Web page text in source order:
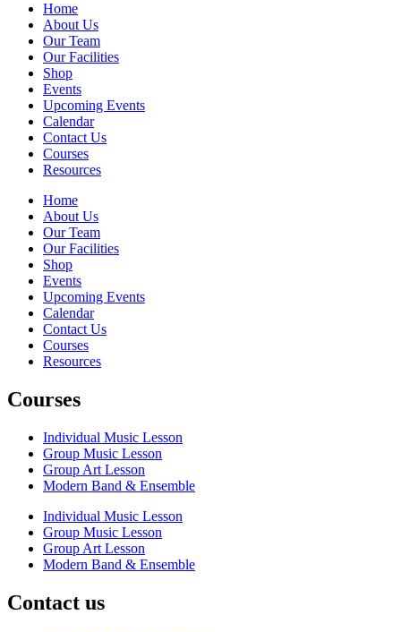
Home
About Us
Our Team
Our Facilities
Shop
Events
Upcoming Events
Calendar
Contact Us
Courses
Resources
Home
About Us
Our Team
Our Facilities
Shop
Events
Upcoming Events
Calendar
Contact Us
Courses
Resources
Courses
Individual Music Lesson
Group Music Lesson
Group Art Lesson
Modern Band & Ensemble
Individual Music Lesson
Group Music Lesson
Group Art Lesson
Modern Band & Ensemble
Contact us